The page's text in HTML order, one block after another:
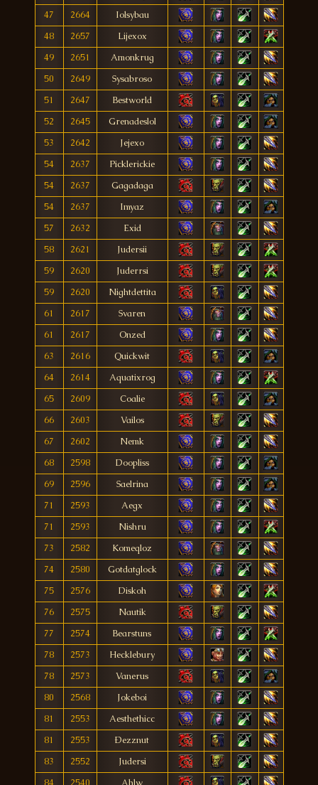
47
2664
Iolsybau
48
2657
Lijexox
49
2651
Amonkrug
50
2649
Sysabroso
51
2647
Bestworld
52
2645
Grenadeslol
53
2642
Jejexo
54
2637
Picklerickie
54
2637
Gagadaga
54
2637
Imyaz
57
2632
Exid
58
2621
Judersii
59
2620
Juderrsi
59
2620
Nightdettita
61
2617
Svaren
61
2617
Onzed
63
2616
Quickwit
64
2614
Aquatixrog
65
2609
Coalie
66
2603
Vailos
67
2602
Nemk
68
2598
Doopliss
69
2596
Saelrina
71
2593
Aegx
71
2593
Nishru
73
2582
Komeqloz
74
2580
Gotdatglock
75
2576
Diskoh
76
2575
Nautik
77
2574
Bearstuns
78
2573
Hecklebury
78
2573
Vanerus
80
2568
Jokeboi
81
2553
Aesthethicc
81
2553
Ðezznut
83
2552
Judersi
84
2540 Ahlw